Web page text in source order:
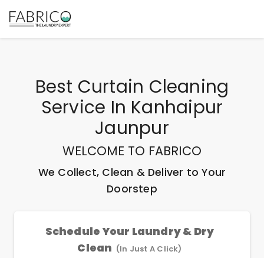
Best Curtain Cleaning
Service In Kanhaipur
Jaunpur
WELCOME TO FABRICO
We Collect, Clean & Deliver to Your
Doorstep
Schedule Your Laundry & Dry
Clean (In Just A Click)